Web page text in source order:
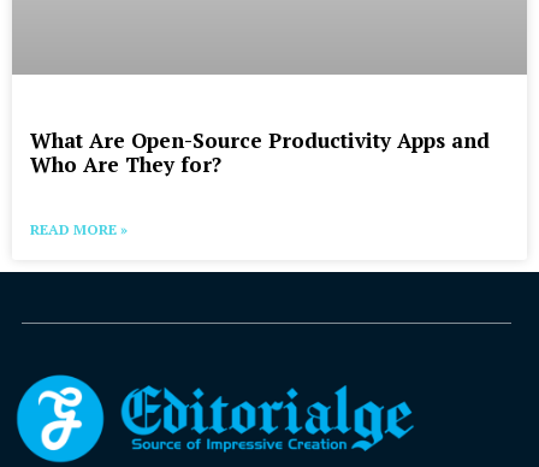
What Are Open-Source Productivity Apps and
Who Are They for?
READ MORE »